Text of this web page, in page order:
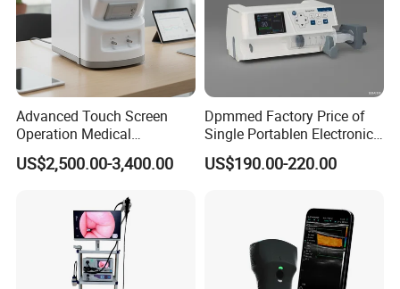
Advanced Touch Screen
Operation Medical
Instrument C13 Breath
Testing Ubt Test
US$2,500.00-3,400.00
Dpmmed Factory Price of
Single Portablen Electronic
Syringe Pumps Sp1
US$190.00-220.00